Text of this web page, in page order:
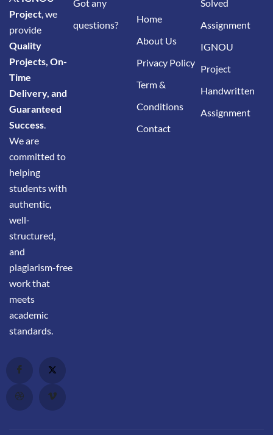
Project, we
provide
Quality
Projects, On-
Time
Delivery, and
Guaranteed
Success.
We are
committed to
helping
students with
authentic,
well-
structured,
and
plagiarism-free
work that
meets
academic
standards.
Got any
questions?
Home
About Us
Privacy Policy
Term &
Conditions
Contact
Solved
Assignment
IGNOU
Project
Handwritten
Assignment